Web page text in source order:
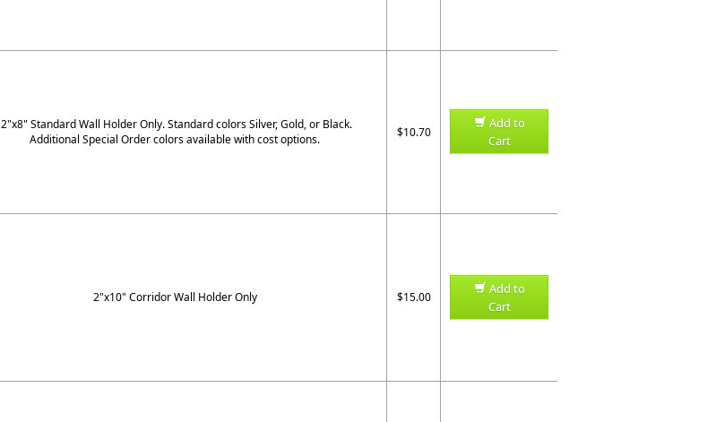
2"x8" Standard Wall Holder Only. Standard colorsSilver, Gold, or Black.
Additional Special Order colors available with cost options.
$10.70
Add to
Cart
2"x10" Corridor Wall Holder Only $15.00
Add to
Cart